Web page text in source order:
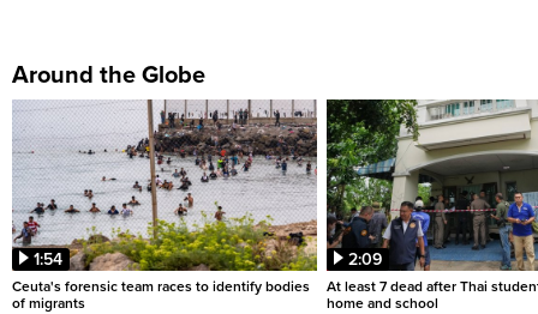
Around the Globe
1:54
Ceuta's forensic team races to identify bodies
of migrants
2:09
At least 7 dead after Thai
home and school